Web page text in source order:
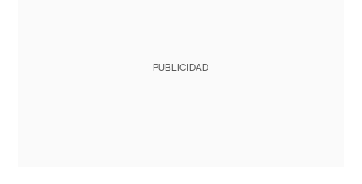
PUBLICIDAD